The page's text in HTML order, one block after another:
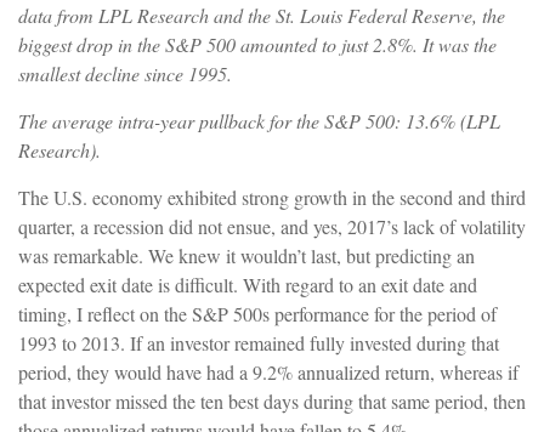
data from LPL Research and the St. Louis Federal Reserve, the
biggest drop in the S&P 500 amounted to just 2.8%. It was the
smallest decline since 1995.
The average intra-year pullback for the S&P 500: 13.6% (LPL
Research).
The U.S. economy exhibited strong growth in the second and third
quarter, a recession did not ensue, and yes, 2017’s lack of volatility
was remarkable. We knew it wouldn’t last, but predicting an
expected exit date is difficult. With regard to an exit date and
timing, I reflect on the S&P 500s performance for the period of
1993 to 2013. If an investor remained fully invested during that
period, they would have had a 9.2% annualized return, whereas if
that investor missed the ten best days during that same period, then